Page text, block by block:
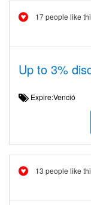
17 people like
Up to 3%
Expire:Venció
13 people like